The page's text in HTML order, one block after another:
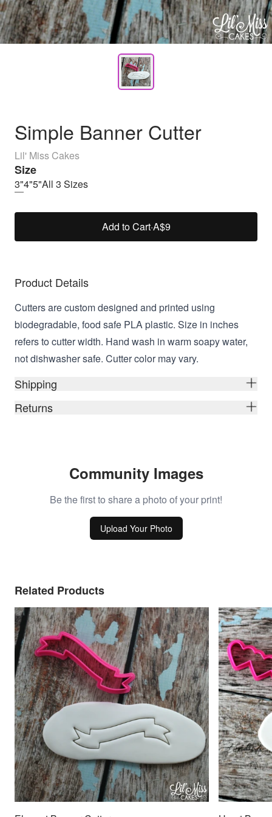
Simple Banner Cutter
Lil' Miss Cakes
Size
3"4"5"All 3 Sizes
Add to Cart·A$9
Product Details
Cutters are custom designed and printed using
biodegradable, food safe PLA plastic. Size in inches
refers to cutter width. Hand wash in warm soapy water,
not dishwasher safe. Cutter color may vary.
Shipping
Returns
Community Images
Be the first to share a photo of your print!
Upload Your Photo
Related Products